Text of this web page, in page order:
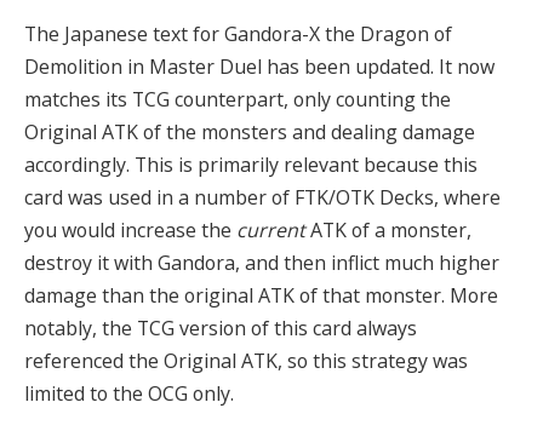
The Japanese text for Gandora-X the Dragon of
Demolition in Master Duel has been updated. It now
matches its TCG counterpart, only counting the
Original ATK of the monsters and dealing damage
accordingly. This is primarily relevant because this
card was used in a number of FTK/OTK Decks, where
you would increase the currentATK of a monster,
destroy it with Gandora, and then inflict much higher
damage than the original ATK of that monster. More
notably, the TCG version of this card always
referenced the Original ATK, so this strategy was
limited to the OCG only.